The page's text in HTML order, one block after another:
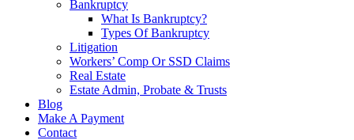
Bankruptcy
What Is Bankruptcy?
Types Of Bankruptcy
Litigation
Workers’ Comp Or SSD Claims
Real Estate
Estate Admin, Probate & Trusts
Blog
Make A Payment
Contact